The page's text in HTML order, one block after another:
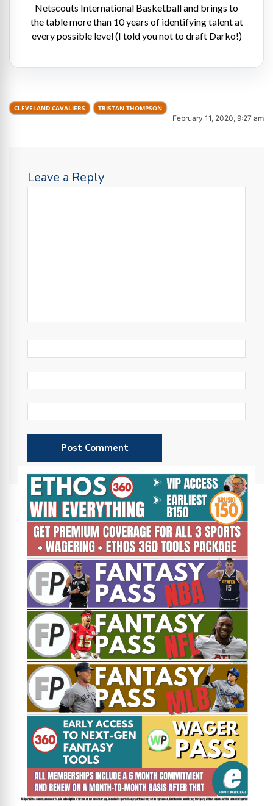
Netscouts International Basketball and brings to
the table more than 10 years of identifying talent at
every possible level (I told you not to draft Darko!)
CLEVELAND CAVALIERS TRISTAN THOMPSON
February 11, 2020, 9:27 am
Leave a Reply